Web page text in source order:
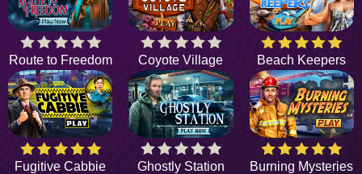
Route to Freedom Coyote Village Beach Keepers
Fugitive Cabbie Ghostly Station Burning Mysteries